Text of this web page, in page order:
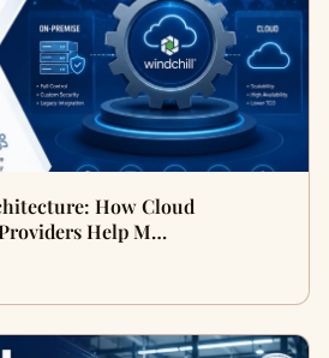
How Cloud
Help M…